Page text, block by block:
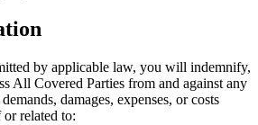
by applic­a­ble law, you will indem­ni­fy,
All Cov­ered Par­ties from and against any
dam­ages, expens­es, or costs
relat­ed to: